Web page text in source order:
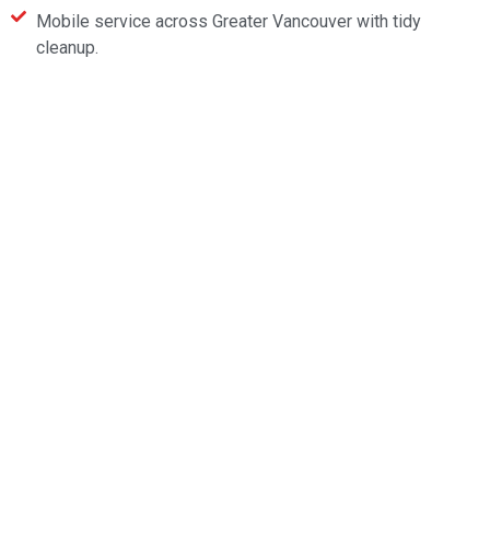
Mobile service across Greater Vancouver with tidy
cleanup.